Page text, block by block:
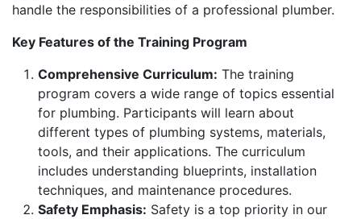
handle the responsibilities of a professional plumber.
Key Features of the Training Program
Comprehensive Curriculum: The training
program covers a wide range of topics essential
for plumbing. Participants will learn about
different types of plumbing systems, materials,
tools, and their applications. The curriculum
includes understanding blueprints, installation
techniques, and maintenance procedures.
Safety Emphasis: Safety is a top priority in our